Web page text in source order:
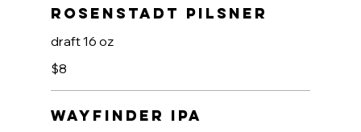
Rosenstadt Pilsner
draft 16 oz
$8
Wayfinder IPA